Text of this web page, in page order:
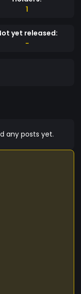
1
yet released:
-
any posts yet.